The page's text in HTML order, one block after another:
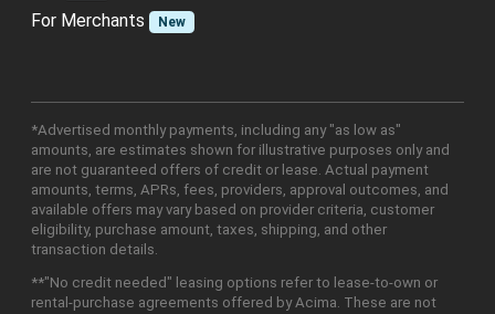
For Merchants New
*Advertised monthly payments, including any "as low as"
amounts, are estimates shown for illustrative purposes only and
are not guaranteed offers of credit or lease. Actual payment
amounts, terms, APRs, fees, providers, approval outcomes, and
available offers may vary based on provider criteria, customer
eligibility, purchase amount, taxes, shipping, and other
transaction details.
**"No credit needed" leasing options refer to lease-to-own or
rental-purchase agreements offered by Acima. These are not